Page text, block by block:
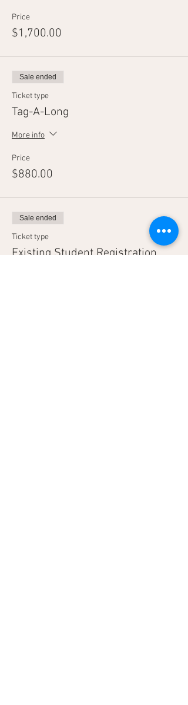
Price
$1,700.00
Sale ended
Ticket type
Tag-A-Long
More info
Price
$880.00
Sale ended
Ticket type
Existing Student Registration